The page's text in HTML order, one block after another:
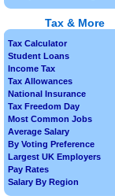
Tax & More
Tax Calculator
Student Loans
Income Tax
Tax Allowances
National Insurance
Tax Freedom Day
Most Common Jobs
Average Salary
By Voting Preference
Largest UK Employers
Pay Rates
Salary By Region